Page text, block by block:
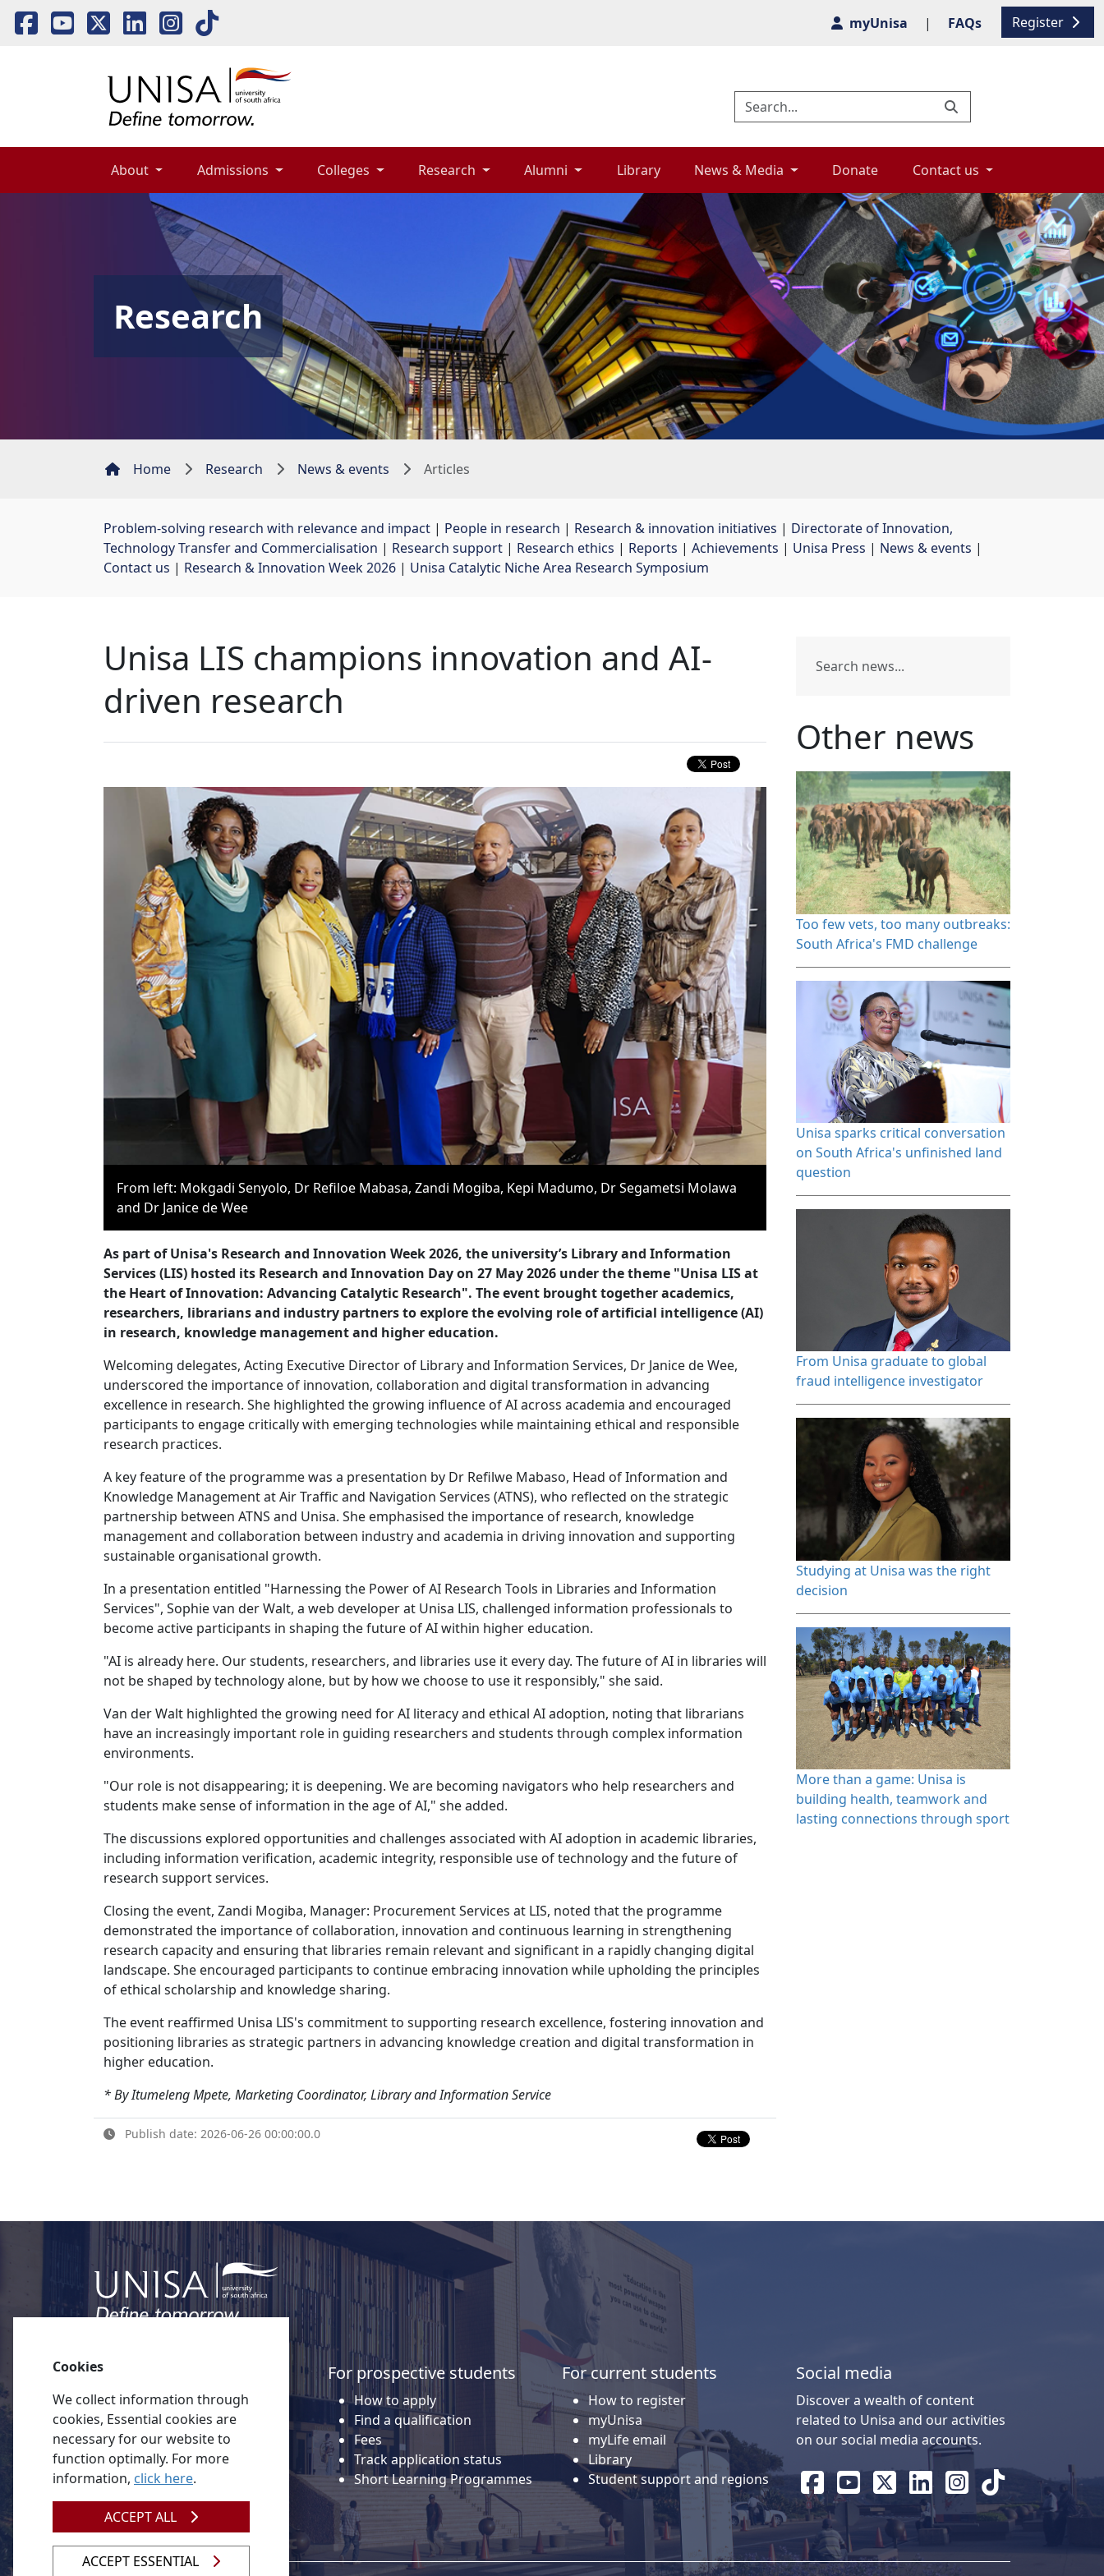
Register
myUnisa | FAQs
About Admissions Colleges Research Alumni Library News & Media Donate Contact us
Research
Home Research News & events Articles
Problem-solving research with relevance and impact | People in research | Research & innovation initiatives | Directorate of Innovation,
Technology Transfer and Commercialisation | Research support | Research ethics | Reports | Achievements | Unisa Press | News & events |
Contact us | Research & Innovation Week 2026 | Unisa Catalytic Niche Area Research Symposium
Unisa LIS champions innovation and AI-
driven research
From left: Mokgadi Senyolo, Dr Refiloe Mabasa, Zandi Mogiba, Kepi Madumo, Dr Segametsi Molawa
and Dr Janice de Wee
As part of Unisa's Research and Innovation Week 2026, the university’s Library and Information
Services (LIS) hosted its Research and Innovation Day on 27 May 2026 under the theme "Unisa LIS at
the Heart of Innovation: Advancing Catalytic Research". The event brought together academics,
researchers, librarians and industry partners to explore the evolving role of artificial intelligence (AI)
in research, knowledge management and higher education.
Welcoming delegates, Acting Executive Director of Library and Information Services, Dr Janice de Wee,
underscored the importance of innovation, collaboration and digital transformation in advancing
excellence in research. She highlighted the growing influence of AI across academia and encouraged
participants to engage critically with emerging technologies while maintaining ethical and responsible
research practices.
A key feature of the programme was a presentation by Dr Refilwe Mabaso, Head of Information and
Knowledge Management at Air Traffic and Navigation Services (ATNS), who reflected on the strategic
partnership between ATNS and Unisa. She emphasised the importance of research, knowledge
management and collaboration between industry and academia in driving innovation and supporting
sustainable organisational growth.
In a presentation entitled "Harnessing the Power of AI Research Tools in Libraries and Information
Services", Sophie van der Walt, a web developer at Unisa LIS, challenged information professionals to
become active participants in shaping the future of AI within higher education.
"AI is already here. Our students, researchers, and libraries use it every day. The future of AI in libraries will
not be shaped by technology alone, but by how we choose to use it responsibly," she said.
Van der Walt highlighted the growing need for AI literacy and ethical AI adoption, noting that librarians
have an increasingly important role in guiding researchers and students through complex information
environments.
"Our role is not disappearing; it is deepening. We are becoming navigators who help researchers and
students make sense of information in the age of AI," she added.
The discussions explored opportunities and challenges associated with AI adoption in academic libraries,
including information verification, academic integrity, responsible use of technology and the future of
research support services.
Closing the event, Zandi Mogiba, Manager: Procurement Services at LIS, noted that the programme
demonstrated the importance of collaboration, innovation and continuous learning in strengthening
research capacity and ensuring that libraries remain relevant and significant in a rapidly changing digital
landscape. She encouraged participants to continue embracing innovation while upholding the principles
of ethical scholarship and knowledge sharing.
The event reaffirmed Unisa LIS's commitment to supporting research excellence, fostering innovation and
positioning libraries as strategic partners in advancing knowledge creation and digital transformation in
higher education.
* By Itumeleng Mpete, Marketing Coordinator, Library and Information Service
Publish date: 2026-06-26 00:00:00.0
Other news
Too few vets, too many outbreaks:
South Africa's FMD challenge
Unisa sparks critical conversation
on South Africa's unfinished land
question
From Unisa graduate to global
fraud intelligence investigator
Studying at Unisa was the right
decision
More than a game: Unisa is
building health, teamwork and
lasting connections through sport
Quick links
About Unisa
Alumni
Vacancies
Tenders
Donate to Unisa
Contact us
For prospective students
How to apply
Find a qualification
Fees
Track application status
Short Learning Programmes
For current students
How to register
myUnisa
myLife email
Library
Student support and regions
Social media
Discover a wealth of content
related to Unisa and our activities
on our social media accounts.
Cookies
We collect information through
cookies, Essential cookies are
necessary for our website to
function optimally. For more
information, click here.
ACCEPT ALL
ACCEPT ESSENTIAL